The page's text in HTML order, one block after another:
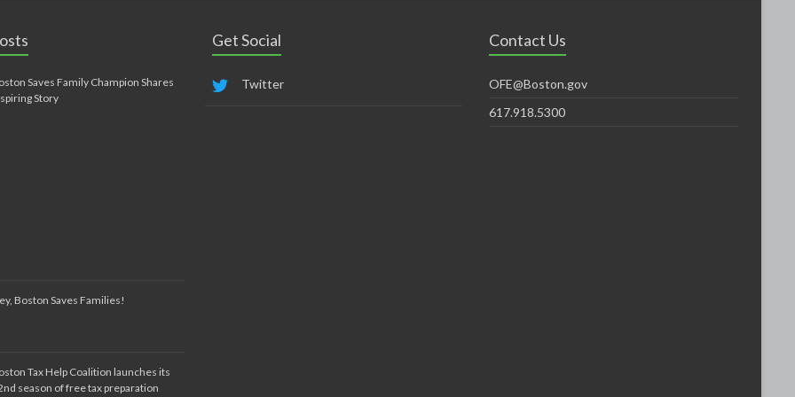
Saves Family Champion Shares
Story
Boston Saves Families!
Tax Help Coalition launches its
season of free tax preparation
Get Social
Twitter
Contact Us
OFE@Boston.gov
617.918.5300